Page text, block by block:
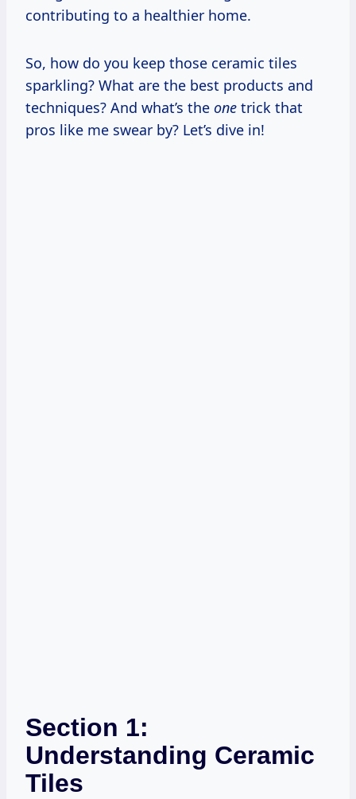
contributing to a healthier home.
So, how do you keep those ceramic tiles
sparkling? What are the best products and
techniques? And what’s the one trick that
pros like me swear by? Let’s dive in!
Section 1:
Understanding Ceramic
Tiles